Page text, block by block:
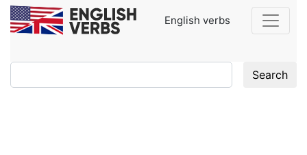
English verbs
Search